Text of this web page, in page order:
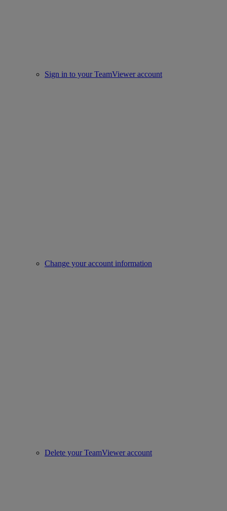
Sign in to your TeamViewer account
Change your account information
Delete your TeamViewer account